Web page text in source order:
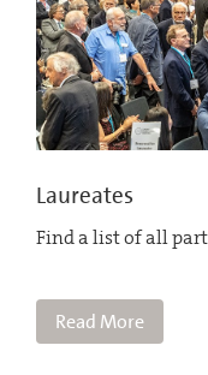
Laureates
Find a list of all
Read More